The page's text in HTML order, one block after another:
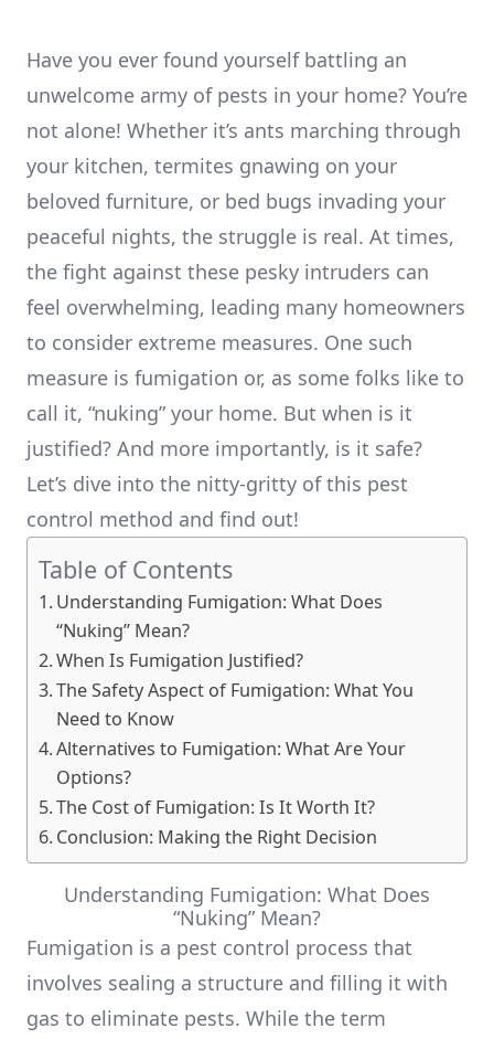
Have you ever found yourself battling an
unwelcome army of pests in your home? You’re
not alone! Whether it’s ants marching through
your kitchen, termites gnawing on your
beloved furniture, or bed bugs invading your
peaceful nights, the struggle is real. At times,
the fight against these pesky intruders can
feel overwhelming, leading many homeowners
to consider extreme measures. One such
measure is fumigation or, as some folks like to
call it, “nuking” your home. But when is it
justified? And more importantly, is it safe?
Let’s dive into the nitty-gritty of this pest
control method and find out!
Table of Contents
Understanding Fumigation: What Does
“Nuking” Mean?
When Is Fumigation Justified?
The Safety Aspect of Fumigation: What You
Need to Know
Alternatives to Fumigation: What Are Your
Options?
The Cost of Fumigation: Is It Worth It?
Conclusion: Making the Right Decision
Understanding Fumigation: What Does
“Nuking” Mean?
Fumigation is a pest control process that
involves sealing a structure and filling it with
gas to eliminate pests. While the term